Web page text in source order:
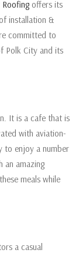
offers its
installation &
committed to
Polk City and its
It is a cafe that is
with aviation-
to enjoy a number
an amazing
meals while
a casual